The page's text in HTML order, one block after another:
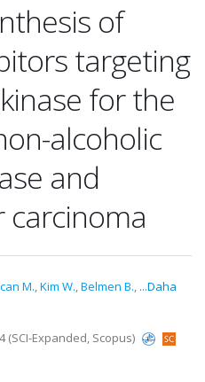
of
targeting
for the
alcoholic
and
carcinoma
M.,Kim W.,Belmen B., ...Daha
(SCI-Expanded, Scopus)